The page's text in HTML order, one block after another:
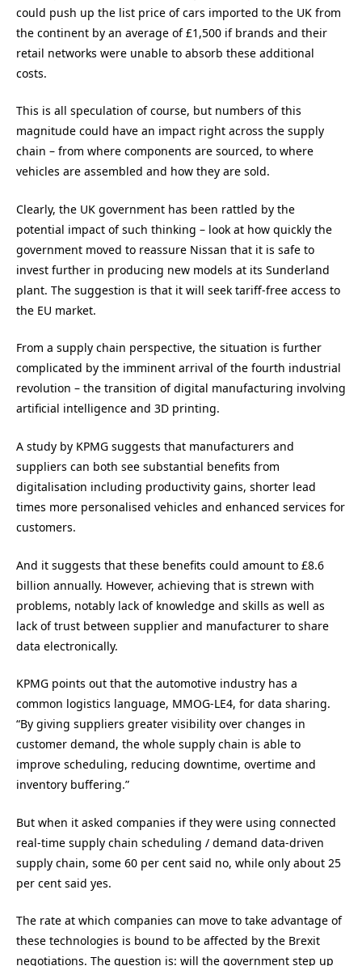
could push up the list price of cars imported to the UK from
the continent by an average of £1,500 if brands and their
retail networks were unable to absorb these additional
costs.
This is all speculation of course, but numbers of this
magnitude could have an impact right across the supply
chain – from where components are sourced, to where
vehicles are assembled and how they are sold.
Clearly, the UK government has been rattled by the
potential impact of such thinking – look at how quickly the
government moved to reassure Nissan that it is safe to
invest further in producing new models at its Sunderland
plant. The suggestion is that it will seek tariff-free access to
the EU market.
From a supply chain perspective, the situation is further
complicated by the imminent arrival of the fourth industrial
revolution – the transition of digital manufacturing involving
artificial intelligence and 3D printing.
A study by KPMG suggests that manufacturers and
suppliers can both see substantial benefits from
digitalisation including productivity gains, shorter lead
times more personalised vehicles and enhanced services for
customers.
And it suggests that these benefits could amount to £8.6
billion annually. However, achieving that is strewn with
problems, notably lack of knowledge and skills as well as
lack of trust between supplier and manufacturer to share
data electronically.
KPMG points out that the automotive industry has a
common logistics language, MMOG-LE4, for data sharing.
“By giving suppliers greater visibility over changes in
customer demand, the whole supply chain is able to
improve scheduling, reducing downtime, overtime and
inventory buffering.”
But when it asked companies if they were using connected
real-time supply chain scheduling / demand data-driven
supply chain, some 60 per cent said no, while only about 25
per cent said yes.
The rate at which companies can move to take advantage of
these technologies is bound to be affected by the Brexit
negotiations. The question is: will the government step up